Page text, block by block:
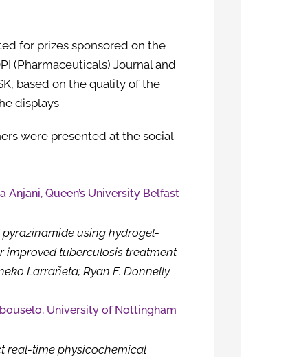
for prizes sponsored on the
(Pharmaceuticals) Journal and
based on the quality of the
displays
were presented at the social
Anjani, Queen’s University Belfast
using hydrogel-
improved tuberculosis treatment
Larrañeta; Ryan F. Donnelly
University of Nottingham
real-time physicochemical